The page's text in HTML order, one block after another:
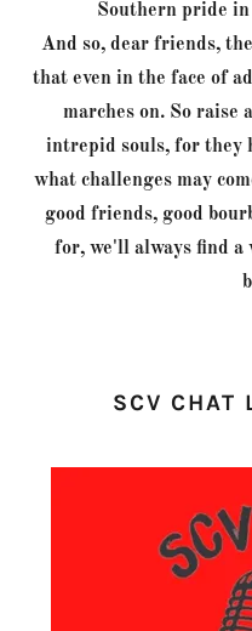
Southern pride
And so, dear friends,
that even in the face of
marches on. So raise
intrepid souls, for they
what challenges may
good friends, good
for, we'll always find a
SCV CHAT